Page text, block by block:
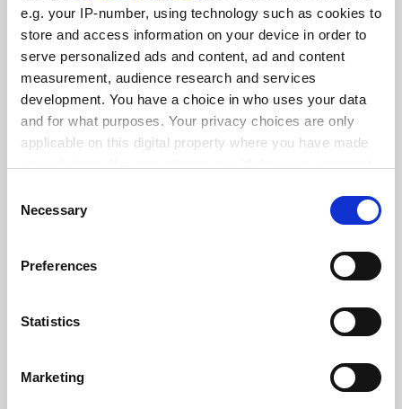
e.g. your IP-number, using technology such as cookies to
store and access information on your device in order to
serve personalized ads and content, ad and content
measurement, audience research and services
development. You have a choice in who uses your data
and for what purposes. Your privacy choices are only
applicable on this digital property where you have made
the Privacy trigger icon.
Collect information about your geographical
meters
Identify your device by actively scanning it for
Find out more about how your personal data is processed
Selection
Necessary
Preferences
Statistics
Marketing
See all jobs Update job preferences
ADVERTISEMENT